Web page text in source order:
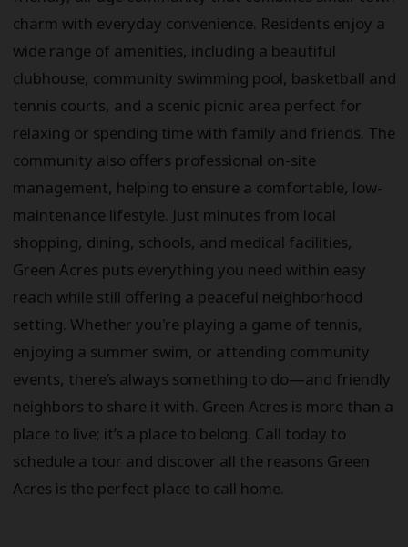
charm with everyday convenience. Residents enjoy a
wide range of amenities, including a beautiful
clubhouse, community swimming pool, basketball and
tennis courts, and a scenic picnic area perfect for
relaxing or spending time with family and friends. The
community also offers professional on-site
management, helping to ensure a comfortable, low-
maintenance lifestyle. Just minutes from local
shopping, dining, schools, and medical facilities,
Green Acres puts everything you need within easy
reach while still offering a peaceful neighborhood
setting. Whether you're playing a game of tennis,
enjoying a summer swim, or attending community
events, there’s always something to do—and friendly
neighbors to share it with. Green Acres is more than a
place to live; it’s a place to belong. Call today to
schedule a tour and discover all the reasons Green
Acres is the perfect place to call home.